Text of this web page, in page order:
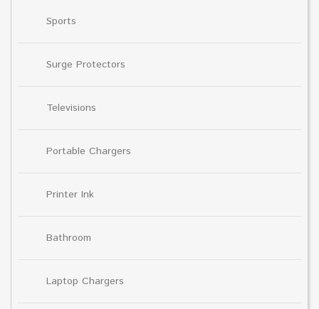
Sports
Surge Protectors
Televisions
Portable Chargers
Printer Ink
Bathroom
Laptop Chargers